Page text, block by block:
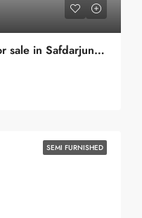
Brand New Builder Floor For sale in Safdarjung Enclave
SEMI FURNISHED